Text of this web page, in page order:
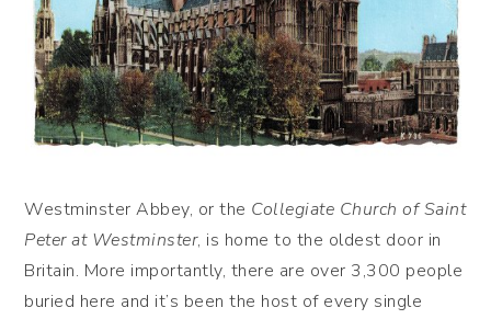
Westminster Abbey, or the Collegiate Church of Saint
Peter at Westminster, is home to the oldest door in
Britain. More importantly, there are over 3,300 people
buried here and it’s been the host of every single